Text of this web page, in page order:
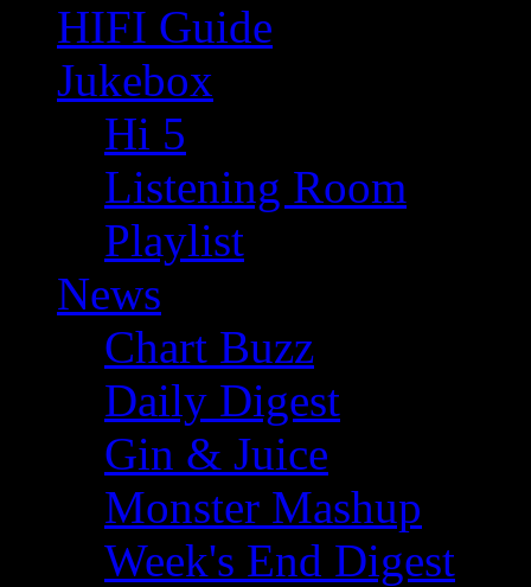
HIFI Guide
Jukebox
Hi 5
Listening Room
Playlist
News
Chart Buzz
Daily Digest
Gin & Juice
Monster Mashup
Week's End Digest